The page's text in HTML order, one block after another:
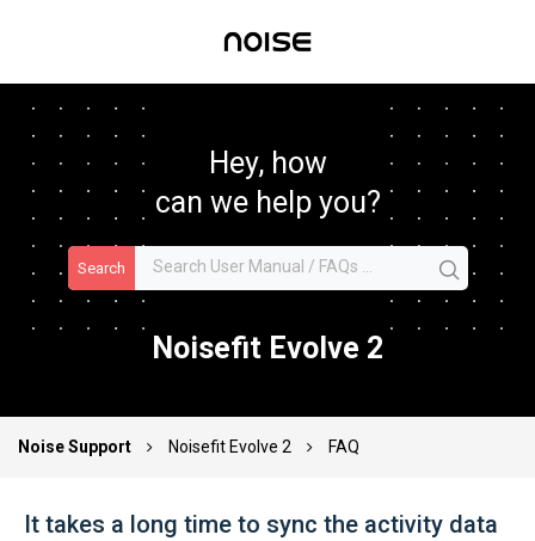
Hey, how
can we help you?
Search
Noisefit Evolve 2
Noise Support Noisefit Evolve 2 FAQ
It takes a long time to sync the activity data